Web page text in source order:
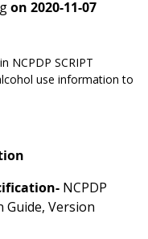
on 2020-11-07
NCPDP SCRIPT
use information to
NCPDP
Guide, Version